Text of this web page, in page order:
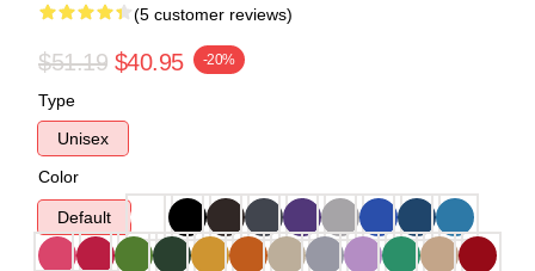
(5 customer reviews)
$51.19 $40.95 -20%
Type
Unisex
Color
Default